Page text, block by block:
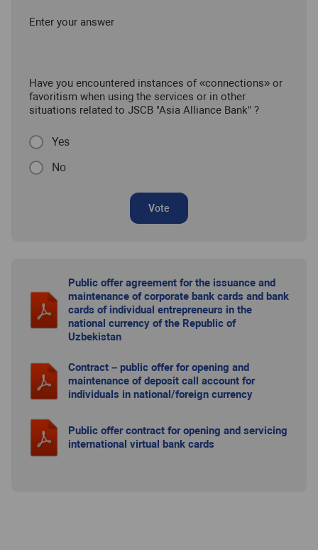
Enter your answer
Have you encountered instances of «connections» or
favoritism when using the services or in other
situations related to JSCB "Asia Alliance Bank" ?
Yes
No
Vote
Public offer agreement for the issuance and
maintenance of corporate bank cards and bank
cards of individual entrepreneurs in the
national currency of the Republic of
Uzbekistan
Contract – public offer for opening and
maintenance of deposit call account for
individuals in national/foreign currency
Public offer contract for opening and servicing
international virtual bank cards